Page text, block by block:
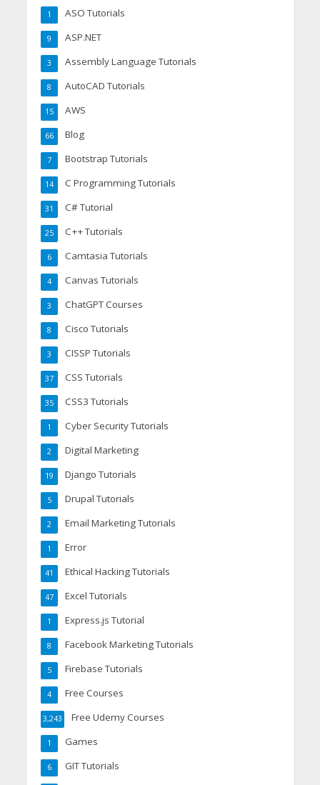
ASO Tutorials
1
ASP.NET
9
Assembly Language Tutorials
3
AutoCAD Tutorials
8
AWS
15
Blog
66
Bootstrap Tutorials
7
C Programming Tutorials
14
C# Tutorial
31
C++ Tutorials
25
Camtasia Tutorials
6
Canvas Tutorials
4
ChatGPT Courses
3
Cisco Tutorials
8
CISSP Tutorials
3
CSS Tutorials
37
CSS3 Tutorials
35
Cyber Security Tutorials
1
Digital Marketing
2
Django Tutorials
19
Drupal Tutorials
5
Email Marketing Tutorials
2
Error
1
Ethical Hacking Tutorials
41
Excel Tutorials
47
Express.js Tutorial
1
Facebook Marketing Tutorials
8
Firebase Tutorials
5
Free Courses
4
Free Udemy Courses
3,243
Games
1
GIT Tutorials
6